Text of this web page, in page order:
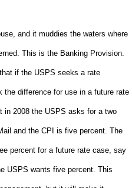
and it muddies the waters where
This is the Banking Provision.
if the USPS seeks a rate
difference for use in a future rate
2008 the USPS asks for a two
and the CPI is five percent. The
percent for a future rate case, say
USPS wants five percent. This